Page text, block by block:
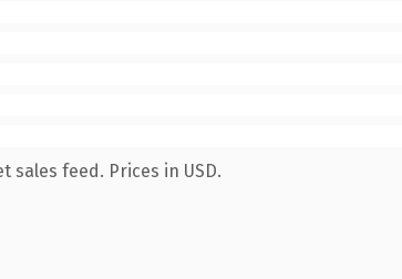
sales feed. Prices in USD.